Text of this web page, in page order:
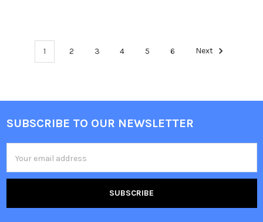
1 2 3 4 5 6 Next
Footer
SUBSCRIBE TO OUR NEWSLETTER
Address